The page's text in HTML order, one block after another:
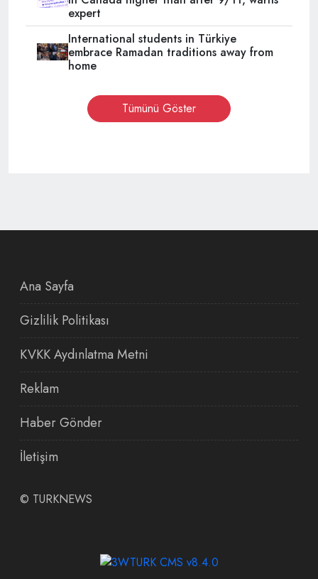
expert
International students in Türkiye
embrace Ramadan traditions away from
home
Tümünü Göster
Ana Sayfa
Gizlilik Politikası
KVKK Aydınlatma Metni
Reklam
Haber Gönder
İletişim
© TURKNEWS